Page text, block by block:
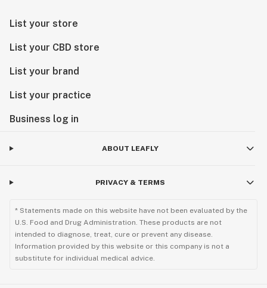
List your store
List your CBD store
List your brand
List your practice
Business log in
ABOUT LEAFLY
PRIVACY & TERMS
* Statements made on this website have not been evaluated by the
U.S. Food and Drug Administration. These products are not
intended to diagnose, treat, cure or prevent any disease.
Information provided by this website or this company is not a
substitute for individual medical advice.